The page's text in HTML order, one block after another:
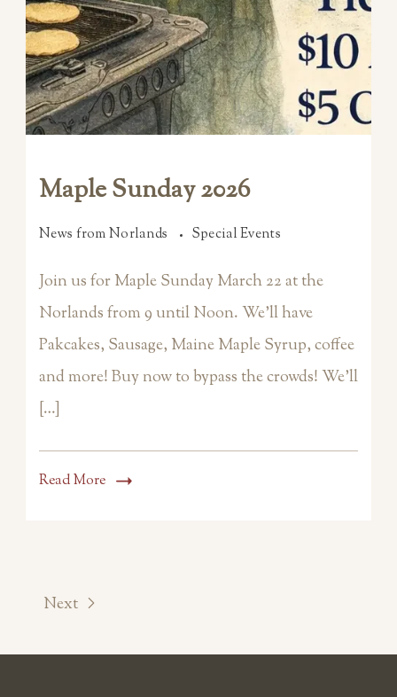
Maple Sunday 2026
News from Norlands Special Events
Join us for Maple Sunday March 22 at the
Norlands from 9 until Noon. We’ll have
Pakcakes, Sausage, Maine Maple Syrup, coffee
and more! Buy now to bypass the crowds! We’ll
[…]
Read More
Next